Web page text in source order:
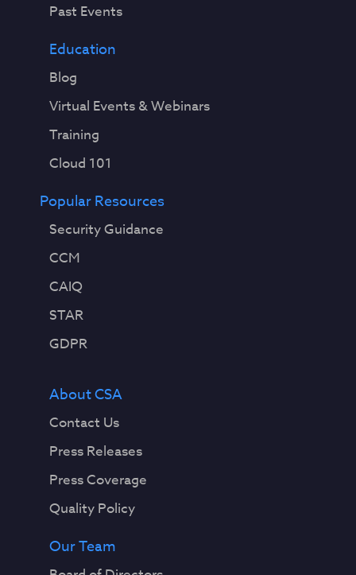
Past Events
Education
Blog
Virtual Events & Webinars
Training
Cloud 101
Popular Resources
Security Guidance
CCM
CAIQ
STAR
GDPR
About CSA
Contact Us
Press Releases
Press Coverage
Quality Policy
Our Team